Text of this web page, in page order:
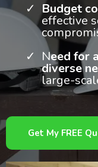
Budget
effective
Need for
diverse
large-
Get My FREE